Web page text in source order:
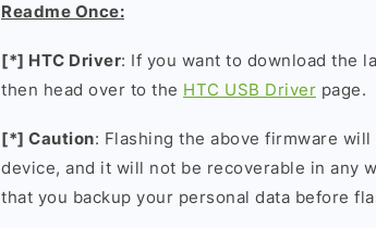
Readme Once:
[*] HTC Driver: If you want to download the
then head over to the HTC USB Driver page.
[*] Caution: Flashing the above firmware
device, and it will not be recoverable in any
that you backup your personal data before